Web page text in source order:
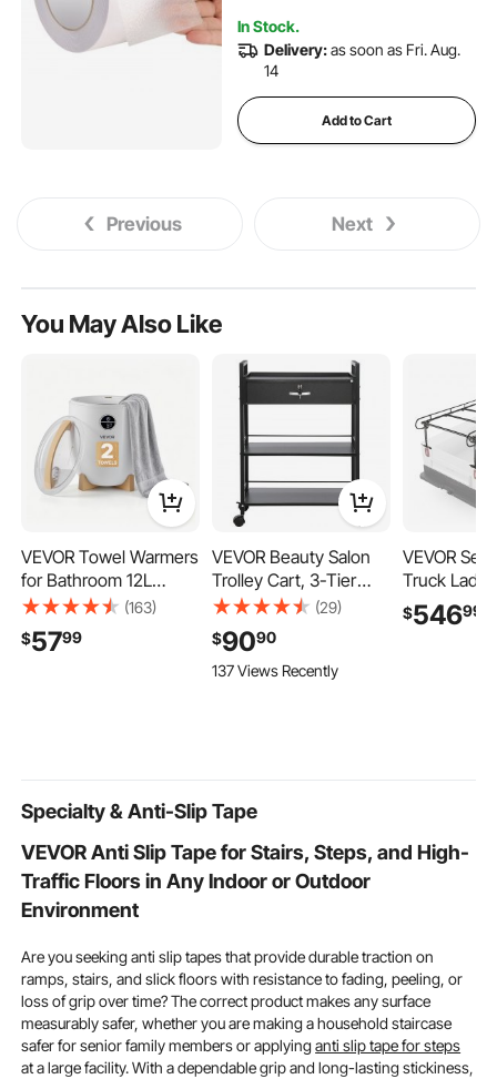
Bare Feet
In Stock.
Delivery:as soon as Fri. Aug.
14
Add to Cart
Previous Next
You May Also Like
VEVOR Towel Warmers
for Bathroom 12L
Heated Towel Bucket
with LED Display, Rapid
Heating, 4 Adjustable
(163)
$5799
VEVOR Beauty Salon
Trolley Cart, 3-Tier
Hair Salon Stations
Cabinet for Stylist with
Lockable Drawer, MDF
Rolling Storage Station
(29)
$9090
137 Views Recently
VEVOR
Truck
1000LBS
Over-Cab
$54699
Specialty & Anti-Slip Tape
VEVOR Anti Slip Tape for Stairs, Steps, and High-
Traffic Floors in Any Indoor or Outdoor
Environment
Are you seeking anti slip tapes that provide durable traction on
ramps, stairs, and slick floors with resistance to fading, peeling, or
loss of grip over time? The correct product makes any surface
measurably safer, whether you are making a household staircase
safer for senior family members or applyinganti slip tape for steps
at a large facility. With a dependable grip and long-lasting stickiness,